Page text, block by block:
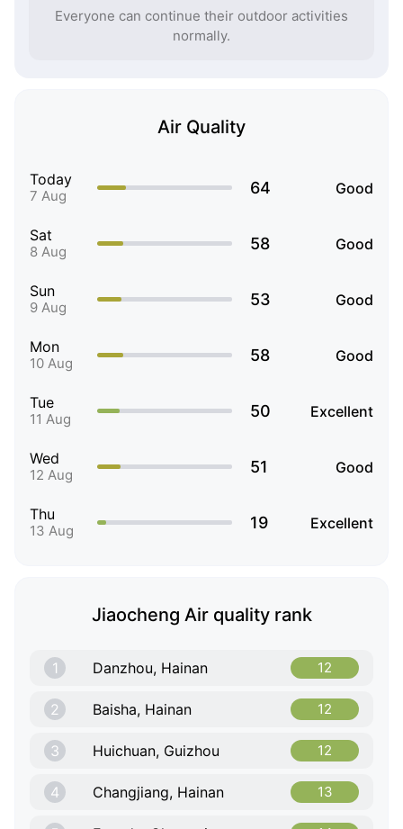
Everyone can continue their outdoor activities
normally.
Air Quality
Today
7 Aug 64 Good
Sat
8 Aug 58 Good
Sun
9 Aug 53 Good
Mon
10 Aug 58 Good
Tue
11 Aug 50 Excellent
Wed
12 Aug 51 Good
Thu
13 Aug 19 Excellent
Jiaocheng Air quality rank
1 Danzhou, Hainan 12
2 Baisha, Hainan 12
3 Huichuan, Guizhou 12
4 Changjiang, Hainan 13